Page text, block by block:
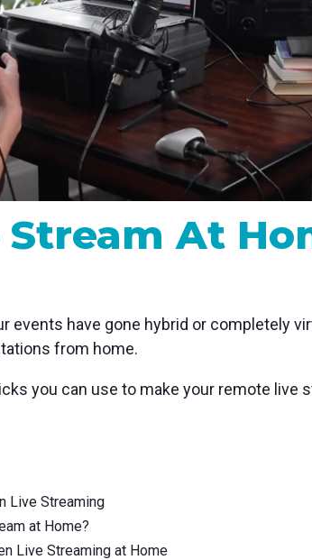
and SRT
Certified
control and
Stream At
events have gone hybrid or completely
from home.
you can use to make your remote live
Live Streaming
at Home?
Live Streaming at Home